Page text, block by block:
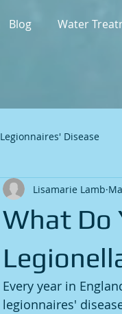
Blog Water
Legionnaires' Disease
What Do
Lisamarie Lamb
Every year in
legionnaires'